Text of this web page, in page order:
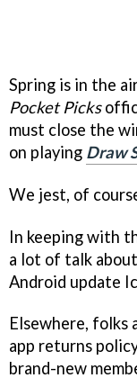
Spring is in the
Pocket Picks
must close the
on playing Draw
We jest, of
In keeping with
a lot of talk
Android update
Elsewhere, folks
app returns
brand-new